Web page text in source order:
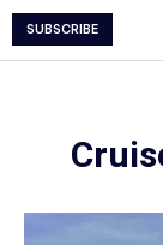
SUBSCRIBE